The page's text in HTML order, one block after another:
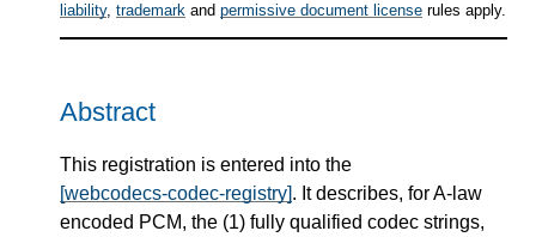
liability, trademark and permissive document license rules apply.
Abstract
This registration is entered into the
[webcodecs-codec-registry]. It describes, for A-law
encoded PCM, the (1) fully qualified codec strings,